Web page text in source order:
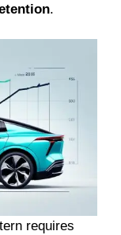
.
requires